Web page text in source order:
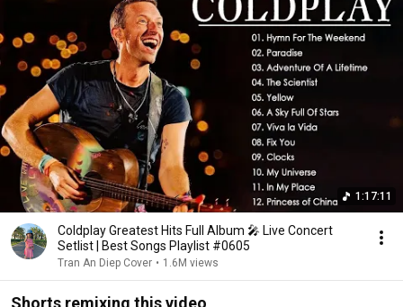
1:17:11
Coldplay Greatest Hits Full Album 🎤 Live Concert
Setlist | Best Songs Playlist #0605
Tran An Diep Cover • 1.6M views
Shorts remixing this video